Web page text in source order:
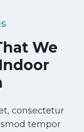
We
consectetur
tempor